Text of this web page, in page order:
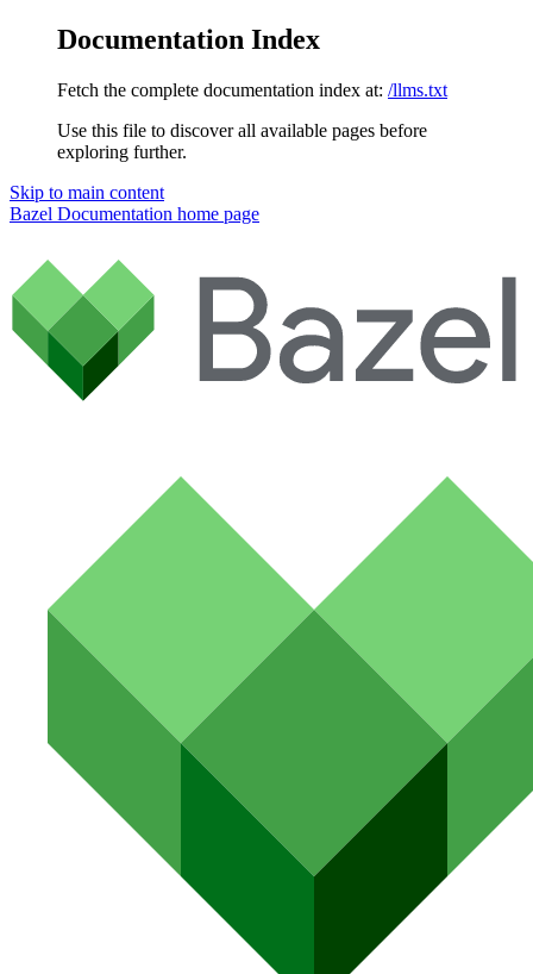
Documentation Index
Fetch the complete documentation index at: /llms.txt
Use this file to discover all available pages before
exploring further.
Skip to main content
Bazel Documentation home page